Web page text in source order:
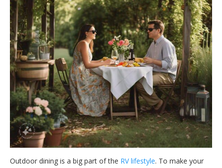
Outdoor dining is a big part of the RV lifestyle. To make your